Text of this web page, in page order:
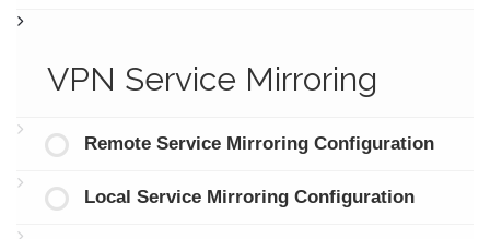
VPN Service Mirroring
Remote Service Mirroring Configuration
Local Service Mirroring Configuration